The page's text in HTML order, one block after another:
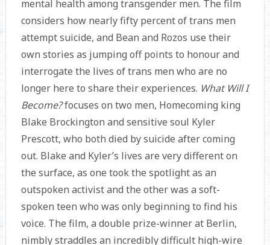
mental health among transgender men. The film
considers how nearly fifty percent of trans men
attempt suicide, and Bean and Rozos use their
own stories as jumping off points to honour and
interrogate the lives of trans men who are no
longer here to share their experiences. What Will I
Become?focuses on two men, Homecoming king
Blake Brockington and sensitive soul Kyler
Prescott, who both died by suicide after coming
out. Blake and Kyler’s lives are very different on
the surface, as one took the spotlight as an
outspoken activist and the other was a soft-
spoken teen who was only beginning to find his
voice. The film, a double prize-winner at Berlin,
nimbly straddles an incredibly difficult high-wire